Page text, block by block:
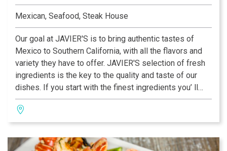
Mexican, Seafood, Steak House
Our goal at JAVIER'S is to bring authentic tastes of
Mexico to Southern California, with all the flavors and
variety they have to offer. JAVIER'S selection of fresh
ingredients is the key to the quality and taste of our
dishes. If you start with the finest ingredients you’ ll
end up with the best tasting cuisine! We use only prime
quality center cut beef, fresh fish in season, #1 White
Mexican Prawns, fresh chemical-free Alaskan Scallops
and fresh Dungeness Crab 100% leg meat.